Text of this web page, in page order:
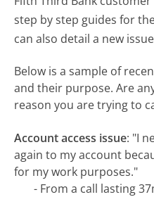
step by step guides for
can also detail a new
Below is a sample of
and their purpose. Are
reason you are trying to
Account access issue: "I
again to my account
for my work purposes."
- From a call lasting